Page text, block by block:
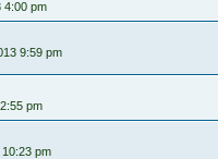
4:00 pm
9:59 pm
pm
pm